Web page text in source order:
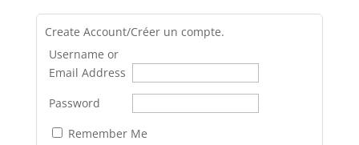
Create Account/Créer un compte.
Username or
Email Address
Password
Remember Me